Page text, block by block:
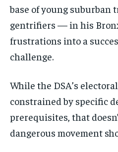
base of young
gentrifiers — in his
frustrations into a
challenge.
While the DSA’s
constrained by specific
prerequisites, that
dangerous movement